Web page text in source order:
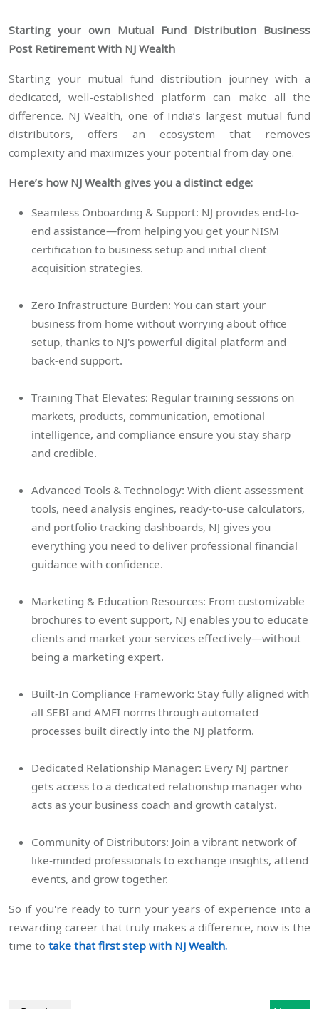
Starting your own Mutual Fund Distribution Business
Post Retirement With NJ Wealth
Starting your mutual fund distribution journey with a
dedicated, well-established platform can make all the
difference. NJ Wealth, one of India’s largest mutual fund
distributors, offers an ecosystem that removes
complexity and maximizes your potential from day one.
Here’s how NJ Wealth gives you a distinct edge:
Seamless Onboarding & Support: NJ provides end-to-
end assistance—from helping you get your NISM
certification to business setup and initial client
acquisition strategies.
Zero Infrastructure Burden: You can start your
business from home without worrying about office
setup, thanks to NJ's powerful digital platform and
back-end support.
Training That Elevates: Regular training sessions on
markets, products, communication, emotional
intelligence, and compliance ensure you stay sharp
and credible.
Advanced Tools & Technology: With client assessment
tools, need analysis engines, ready-to-use calculators,
and portfolio tracking dashboards, NJ gives you
everything you need to deliver professional financial
guidance with confidence.
Marketing & Education Resources: From customizable
brochures to event support, NJ enables you to educate
clients and market your services effectively—without
being a marketing expert.
Built-In Compliance Framework: Stay fully aligned with
all SEBI and AMFI norms through automated
processes built directly into the NJ platform.
Dedicated Relationship Manager: Every NJ partner
gets access to a dedicated relationship manager who
acts as your business coach and growth catalyst.
Community of Distributors: Join a vibrant network of
like-minded professionals to exchange insights, attend
events, and grow together.
So if you're ready to turn your years of experience into a
rewarding career that truly makes a difference, now is the
time to take that first step with NJ Wealth.